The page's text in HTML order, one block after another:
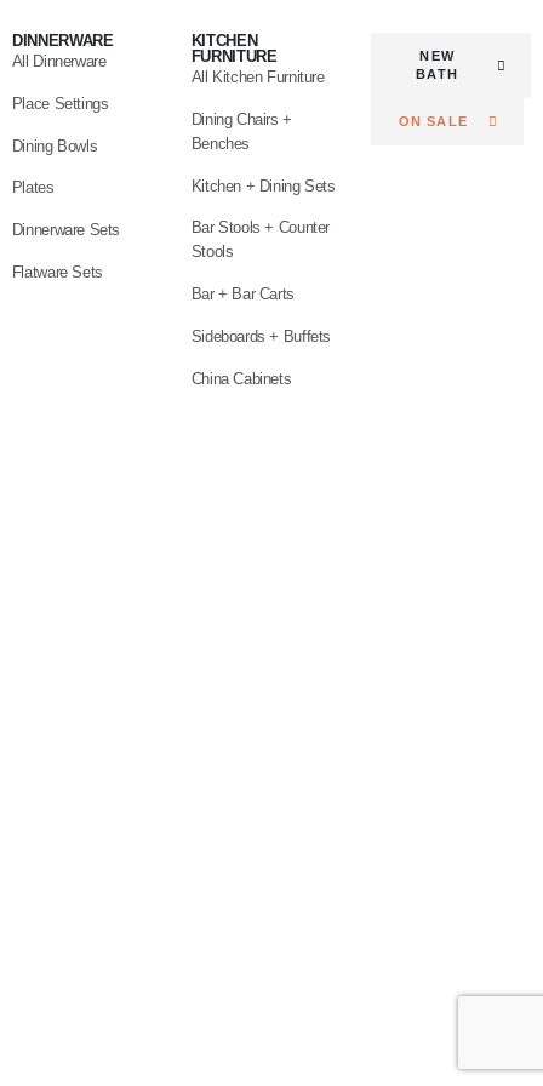
DINNERWARE
All Dinnerware
Place Settings
Dining Bowls
Plates
Dinnerware Sets
Flatware Sets
KITCHEN
FURNITURE
All Kitchen Furniture
Dining Chairs +
Benches
Kitchen + Dining Sets
Bar Stools + Counter
Stools
Bar + Bar Carts
Sideboards + Buffets
China Cabinets
NEW
BATH
ON SALE